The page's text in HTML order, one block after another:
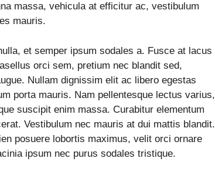
massa, vehicula at efficitur ac, vestibulum
mauris.
et semper ipsum sodales a. Fusce at lacus
orci sem, pretium nec blandit sed,
Nullam dignissim elit ac libero egestas
porta mauris. Nam pellentesque lectus varius,
suscipit enim massa. Curabitur elementum
Vestibulum nec mauris at dui mattis blandit.
posuere lobortis maximus, velit orci ornare
ipsum nec purus sodales tristique.